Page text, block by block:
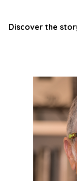
Discover the